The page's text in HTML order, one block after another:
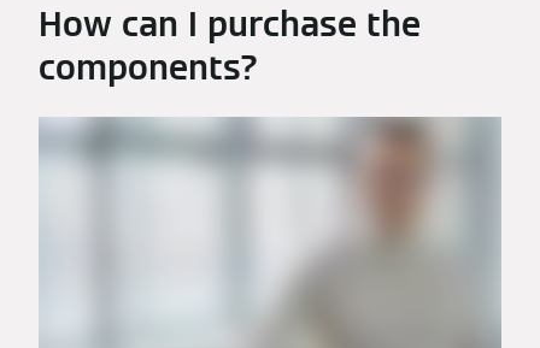
How can I purchase the
components?